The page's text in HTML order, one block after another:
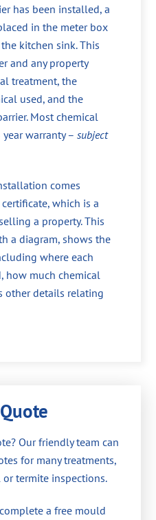
has been installed, a
in the meter box
kitchen sink. This
and any property
treatment, the
used, and the
Most chemical
year warranty –subject
comes
which is a
a property. This
a diagram, shows the
where each
how much chemical
other details relating
Our friendly team can
for many treatments,
termite inspections.
a free mould